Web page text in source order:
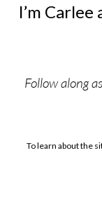
I’m
Follow along
To learn about the